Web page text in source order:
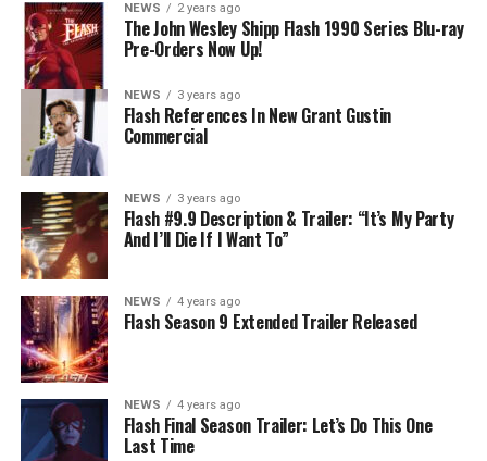
NEWS 2 years ago
The John Wesley Shipp Flash 1990 Series Blu-ray
Pre-Orders Now Up!
NEWS 3 years ago
Flash References In New Grant Gustin
Commercial
NEWS 3 years ago
Flash #9.9 Description & Trailer: “It’s My Party
And I’ll Die If I Want To”
NEWS 4 years ago
Flash Season 9 Extended Trailer Released
NEWS 4 years ago
Flash Final Season Trailer: Let’s Do This One
Last Time